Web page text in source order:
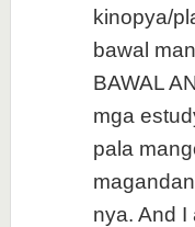
kinopya/
bawal
BAWAL
mga
pala
nya. And I